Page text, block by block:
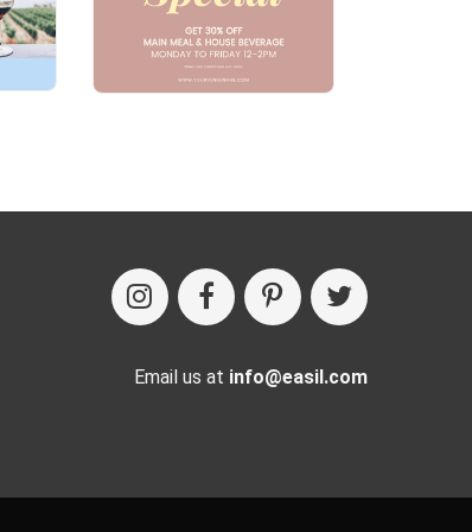
Email us at info@easil.com